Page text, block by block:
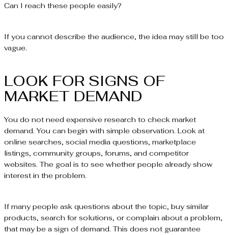
Can I reach these people easily?
If you cannot describe the audience, the idea may still be too
vague.
LOOK FOR SIGNS OF
MARKET DEMAND
You do not need expensive research to check market
demand. You can begin with simple observation. Look at
online searches, social media questions, marketplace
listings, community groups, forums, and competitor
websites. The goal is to see whether people already show
interest in the problem.
If many people ask questions about the topic, buy similar
products, search for solutions, or complain about a problem,
that may be a sign of demand. This does not guarantee